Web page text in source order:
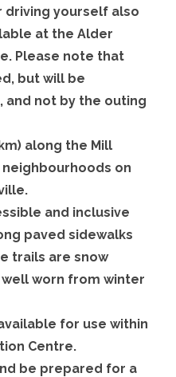
driving yourself also
at the Alder
Please note that
but will be
and not by the outing
along the Mill
on
and inclusive
paved sidewalks
trails are snow
worn from winter
for use within
Centre.
be prepared for a